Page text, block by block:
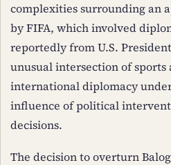
complexities surrounding an
by FIFA, which involved
reportedly from U.S.
unusual intersection of
international diplomacy
influence of political
decisions.
The decision to overturn